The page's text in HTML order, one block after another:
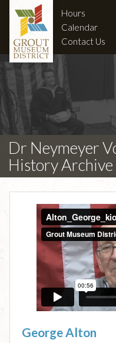
Hours
Calendar
Contact Us
Dr Neymeyer
History Archive
George Alton